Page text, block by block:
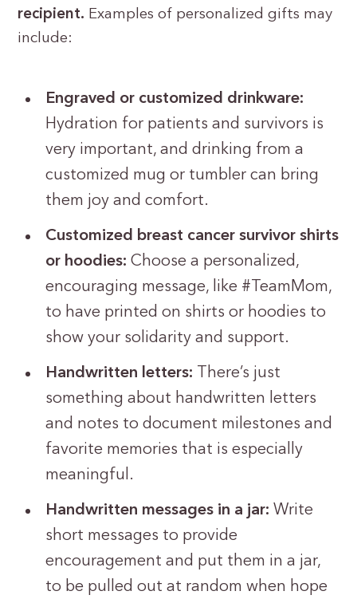
recipient. Examples of personalized gifts may
include:
Engraved or customized drinkware:
Hydration for patients and survivors is
very important, and drinking from a
customized mug or tumbler can bring
them joy and comfort.
Customized breast cancer survivor shirts
or hoodies: Choose a personalized,
encouraging message, like #TeamMom,
to have printed on shirts or hoodies to
show your solidarity and support.
Handwritten letters: There’s just
something about handwritten letters
and notes to document milestones and
favorite memories that is especially
meaningful.
Handwritten messages in a jar: Write
short messages to provide
encouragement and put them in a jar,
to be pulled out at random when hope